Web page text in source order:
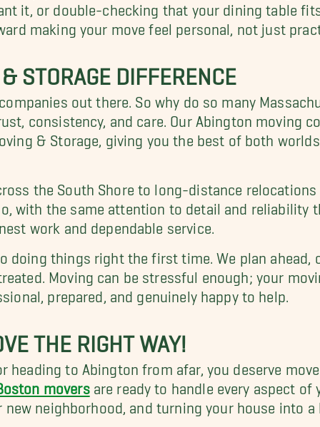
it, or double-checking that your dining table
making your move feel personal, not just
STORAGE DIFFERENCE
out there. So why do so many
consistency, and care. Our Abington moving
& Storage, giving you the best of both
the South Shore to long-distance
with the same attention to detail and reliability
work and dependable service.
doing things right the first time. We plan ahead,
Moving can be stressful enough; your
prepared, and genuinely happy to help.
THE RIGHT WAY!
heading to Abington from afar, you deserve
moversare ready to handle every aspect of
neighborhood, and turning your house into a